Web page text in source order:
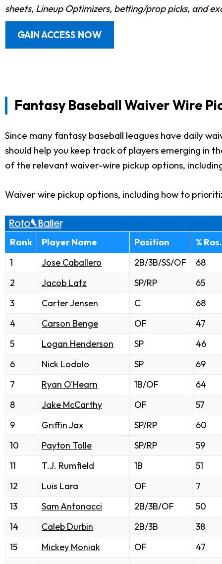
sheets, Lineup Optimizers, betting/prop picks, and
GAIN ACCESS NOW
Fantasy Baseball Waiver Wire
Since many fantasy baseball leagues have daily
should help you keep track of players emerging in
of the relevant waiver-wire pickup options,
Waiver wire pickup options, including how to
Rank Player Name Position
% Ros.
1
Jose Caballero 2B/3B/SS/OF
68
2
Jacob Latz SP/RP
65
3
Carter Jensen C
68
4
Carson Benge OF
47
5
Logan Henderson SP
46
6
Nick Lodolo SP
69
7
Ryan O'Hearn 1B/OF
64
8
Jake McCarthy OF
57
9
Griffin Jax SP/RP
60
10
Payton Tolle SP/RP
59
11
T.J. Rumfield 1B
51
12
Luis Lara OF
7
13
Sam Antonacci 2B/3B/OF
50
14
Caleb Durbin 2B/3B
38
15
Mickey Moniak OF
47